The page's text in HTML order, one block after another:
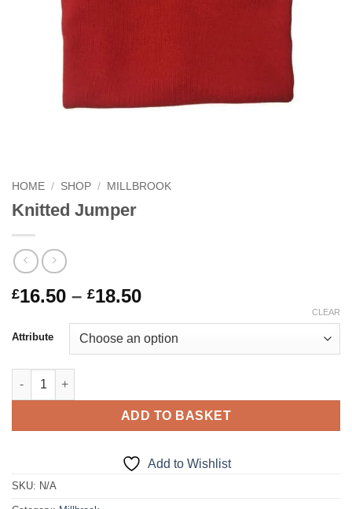
HOME / SHOP / MILLBROOK
Knitted Jumper
£16.50 – £18.50Price
£16.50
through
Attribute
CLEAR
Knitted Jumper quantity
ADD TO BASKET
Add to Wishlist
SKU: N/A